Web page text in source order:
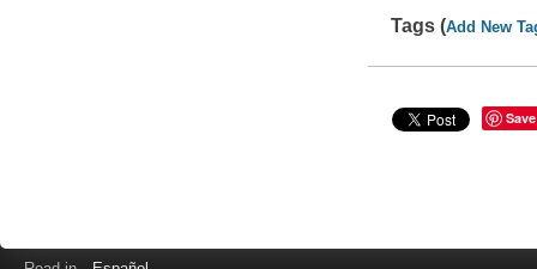
Tags (Add New
Save